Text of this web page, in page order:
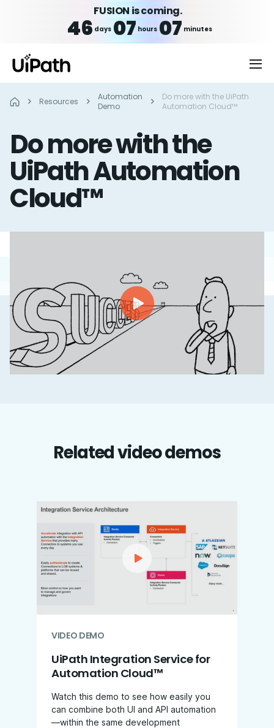
FUSION is coming.
46 days 07hours 07 minutes
Resources
Automation
Demo
Do more with the UiPath
Automation Cloud™
Do more with the
UiPath Automation
Cloud™
Related video demos
VIDEO DEMO
UiPath Integration Service for
Automation Cloud™
Watch this demo to see how easily you
can combine both UI and API automation
—within the same development